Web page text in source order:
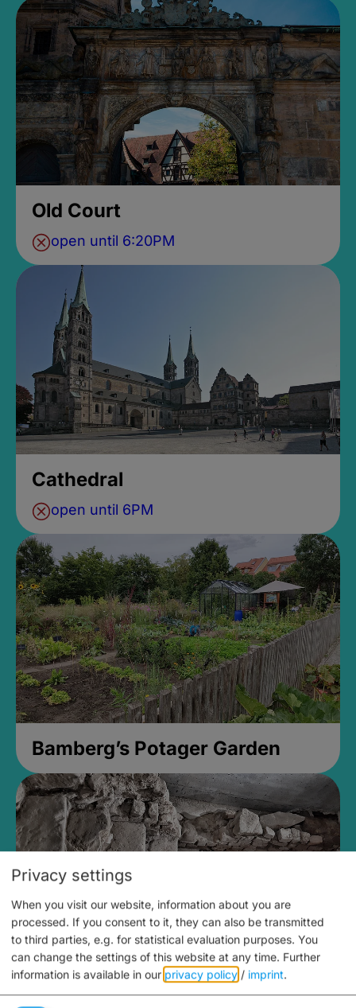
Old Court
open until 6:20PM
Cathedral
open until 6PM
Bamberg’s Potager Garden
Medieval Mikvah
Privacy settings
When you visit our website, information about you are
processed. If you consent to it, they can also be transmitted
to third parties, e.g. for statistical evaluation purposes. You
can change the settings of this website at any time. Further
information is available in our privacy policy / imprint.